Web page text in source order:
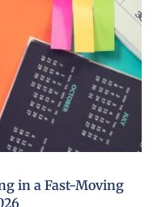
in a Fast-Moving